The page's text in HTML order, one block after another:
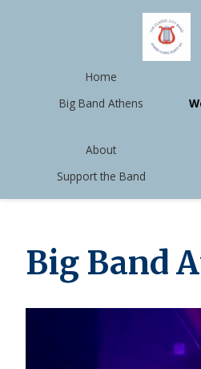
Home
Big Band Athens
About
Support the Band
Big Band